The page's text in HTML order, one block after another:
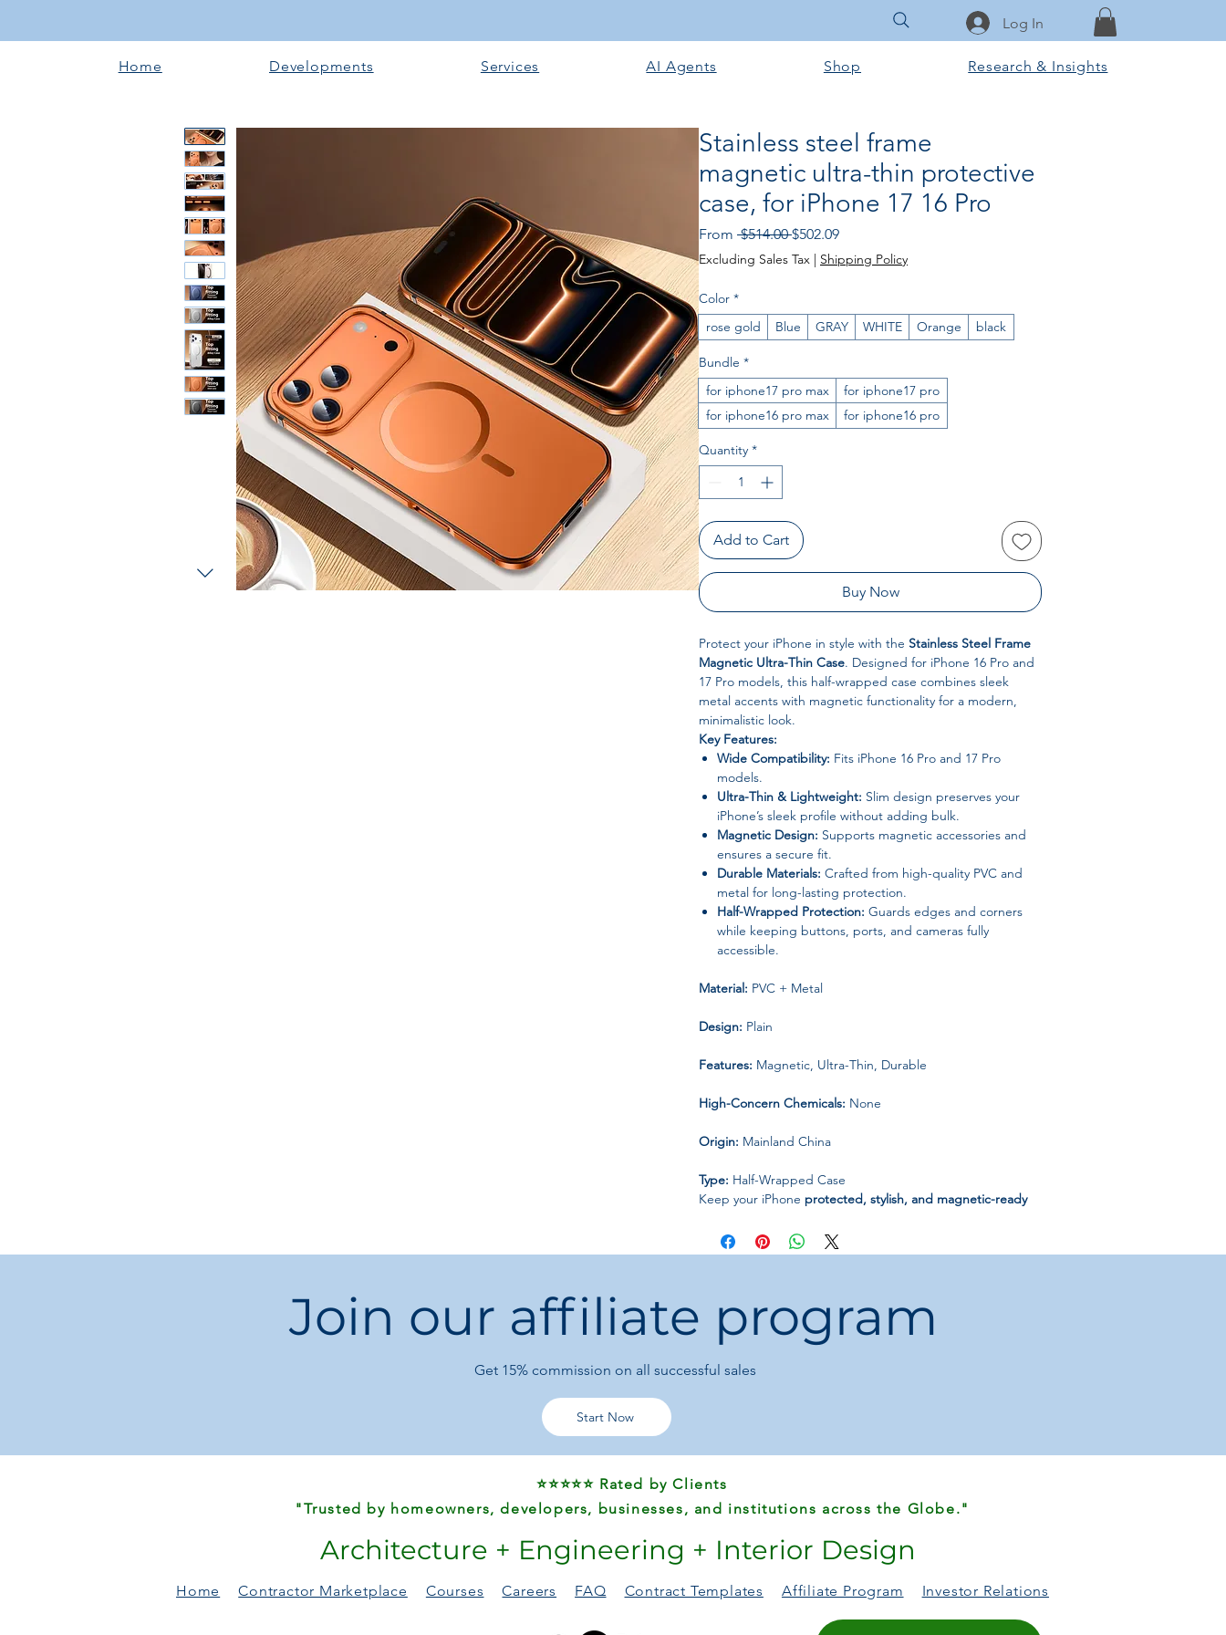
Log In
Home Developments Services AI Agents Shop Research & Insights
Stainless steel frame
magnetic ultra-thin protective
case, for iPhone 17 16 Pro
From $514.00 Regular
Price
$502.09Sale
Price
Excluding Sales Tax | Shipping Policy
Color *
rose gold
Blue GRAY WHITE Orange black
Bundle *
for iphone17 pro max
for iphone17 pro
for iphone16 pro max
for iphone16 pro
Quantity *
Add to Cart
Buy Now
Protect your iPhone in style with the Stainless Steel Frame
Magnetic Ultra-Thin Case. Designed for iPhone 16 Pro and
17 Pro models, this half-wrapped case combines sleek
metal accents with magnetic functionality for a modern,
minimalistic look.
Key Features:
Wide Compatibility: Fits iPhone 16 Pro and 17 Pro
models.
Ultra-Thin & Lightweight: Slim design preserves your
iPhone’s sleek profile without adding bulk.
Magnetic Design: Supports magnetic accessories and
ensures a secure fit.
Durable Materials: Crafted from high-quality PVC and
metal for long-lasting protection.
Half-Wrapped Protection: Guards edges and corners
while keeping buttons, ports, and cameras fully
accessible.
Material: PVC + Metal
Design: Plain
Features: Magnetic, Ultra-Thin, Durable
High-Concern Chemicals: None
Origin: Mainland China
Type: Half-Wrapped Case
Keep your iPhone protected, stylish, and magnetic-ready
everyday use or gifting.
Join our affiliate program
Get 15% commission on all successful sales
Start Now
⭐⭐⭐⭐⭐ Rated by Clients
"Trusted by homeowners, developers, businesses, and institutions across the Globe."
Architecture + Engineering + Interior Design
Home Contractor Marketplace Courses Careers FAQ Contract Templates Affiliate Program Investor Relations